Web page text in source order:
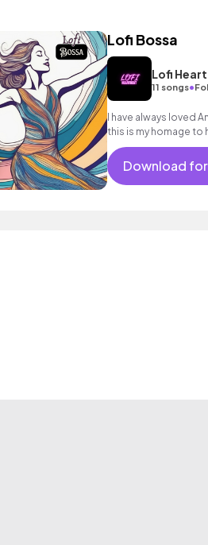
Lofi Bossa
Lofi
11 songs•
I have always loved
this is my homage to
Download